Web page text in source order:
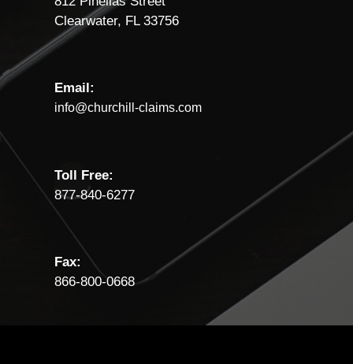
Clearwater, FL 33756
Email:
info@churchill-claims.com
Toll Free:
877-840-6277
Fax:
866-800-0668